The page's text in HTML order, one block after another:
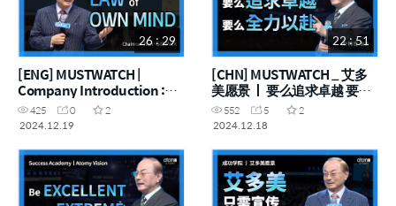
26 : 29
[ENG] MUSTWATCH |
Company Introduction :
Absolute Quality, Absolute
Price, Law of Own Mind
425 0
2
2024.12.19
22 : 51
[CHN] MUSTWATCH _ 艾多
美愿景 ㅣ 要么追求卓越 要么
全力以赴
552 5
2
2024.12.18